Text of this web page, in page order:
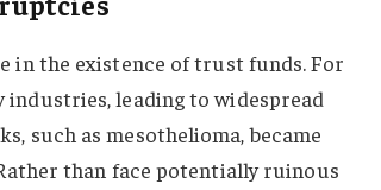
in the existence of trust funds. For
industries, leading to widespread
such as mesothelioma, became
than face potentially ruinous